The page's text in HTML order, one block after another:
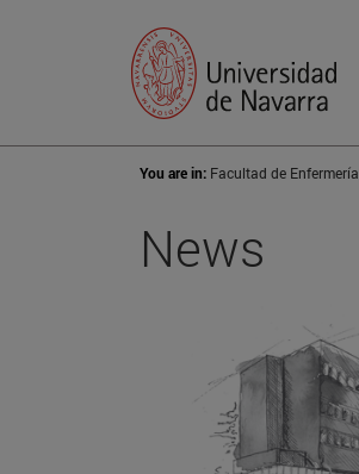
You are in: Facultad de Enfermería
News